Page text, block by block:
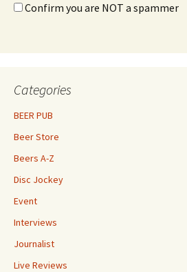
Confirm you are NOT a spammer
Categories
BEER PUB
Beer Store
Beers A-Z
Disc Jockey
Event
Interviews
Journalist
Live Reviews